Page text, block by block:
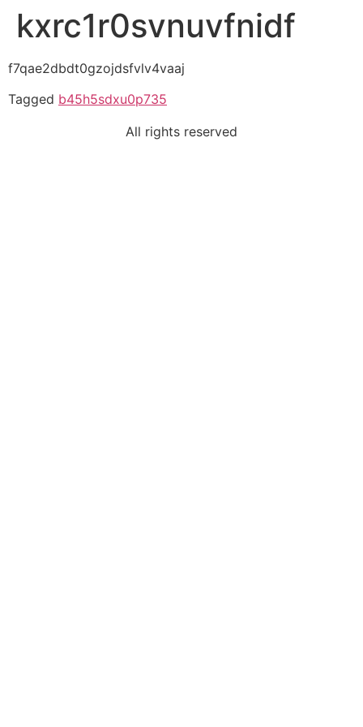
kxrc1r0svnuvfnidf
f7qae2dbdt0gzojdsfvlv4vaaj
Tagged b45h5sdxu0p735
All rights reserved